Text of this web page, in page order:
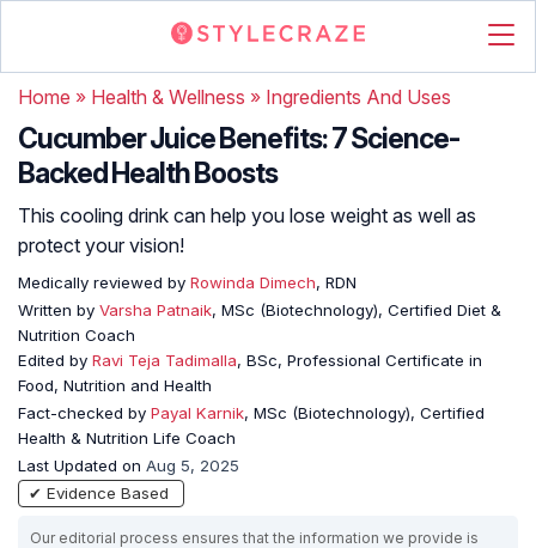
Home » Health & Wellness » Ingredients And Uses
Cucumber Juice Benefits: 7 Science-
Backed Health Boosts
This cooling drink can help you lose weight as well as
protect your vision!
Medically reviewed by Rowinda Dimech, RDN
Written by Varsha Patnaik, MSc (Biotechnology), Certified Diet &
Nutrition Coach
Edited by Ravi Teja Tadimalla, BSc, Professional Certificate in
Food, Nutrition and Health
Fact-checked by Payal Karnik, MSc (Biotechnology), Certified
Health & Nutrition Life Coach
Last Updated on Aug 5, 2025
✔ Evidence Based
Our editorial process ensures that the information we provide is